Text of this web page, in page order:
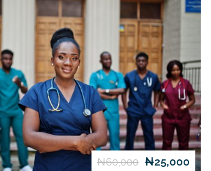
₦60,000 ₦25,000